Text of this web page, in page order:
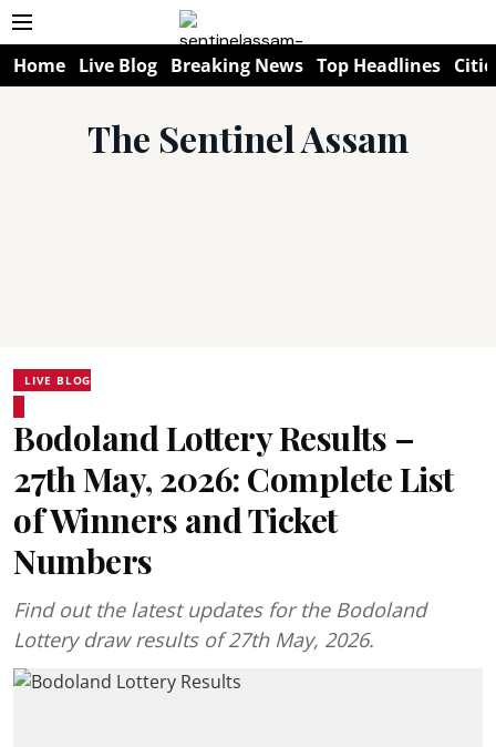
Home Live Blog Breaking News Top Headlines
The Sentinel Assam
LIVE BLOG
Bodoland Lottery Results –
27th May, 2026: Complete List
of Winners and Ticket
Numbers
Find out the latest updates for the Bodoland
Lottery draw results of 27th May, 2026.